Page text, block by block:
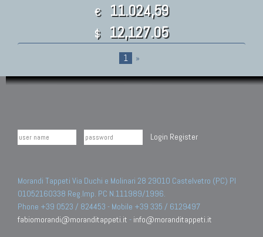
€ 11.024,59
$ 12,127.05
1 »
Login Register
Morandi Tappeti Via Duchi e Molinari 28 29010 Castelvetro (PC) PI
01052160338 Reg.Imp. PC N.111989/1996.
Phone +39 0523 / 824453 - Mobile +39 335 / 6129497
fabiomorandi@moranditappeti.it - info@moranditappeti.it